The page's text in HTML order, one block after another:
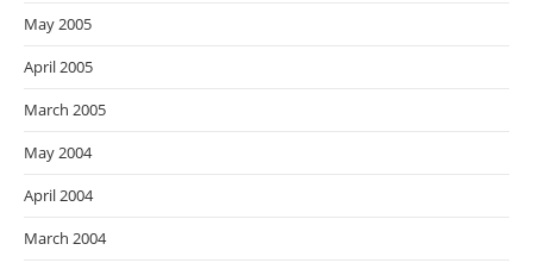
May 2005
April 2005
March 2005
May 2004
April 2004
March 2004